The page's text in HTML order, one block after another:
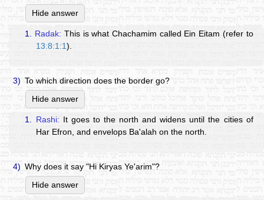
Hide answer
1. Radak: This is what Chachamim called Ein Eitam (refer to
13:8:1:1).
3) To which direction does the border go?
Hide answer
1. Rashi: It goes to the north and widens until the cities of
Har Efron, and envelops Ba'alah on the north.
4) Why does it say "Hi Kiryas Ye'arim"?
Hide answer